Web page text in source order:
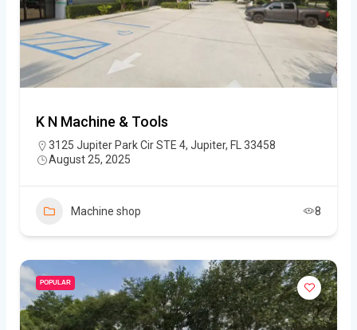
K N Machine & Tools
3125 Jupiter Park Cir STE 4, Jupiter, FL 33458
August 25, 2025
Machine shop 8
POPULAR